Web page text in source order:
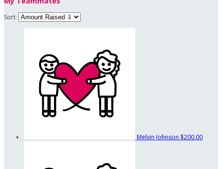
Sort:
Melvin Johnson $200.00